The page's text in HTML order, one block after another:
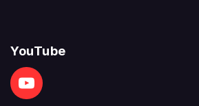
YouTube